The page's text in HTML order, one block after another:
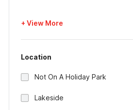
+ View More
Location
Not On A Holiday Park
Lakeside